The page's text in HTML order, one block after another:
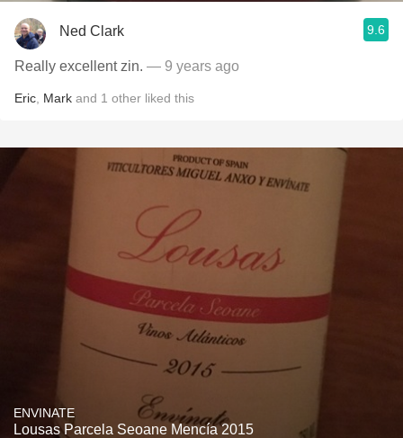
Ned Clark 9.6
Really excellent zin. — 9 years ago
Eric Mark and 1 other liked this
ENVINATE
Lousas Parcela Seoane Mencía 2015